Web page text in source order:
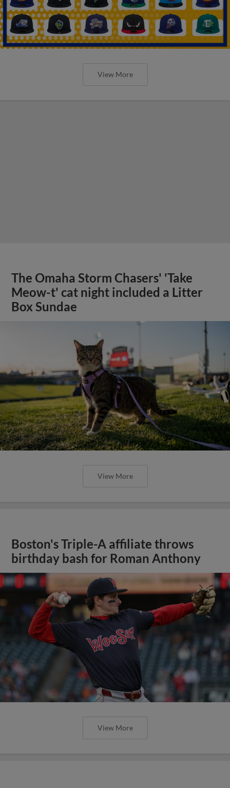
View More
The Omaha Storm Chasers' 'Take
Meow-t' cat night included a Litter
Box Sundae
View More
Boston's Triple-A affiliate throws
birthday bash for Roman Anthony
View More